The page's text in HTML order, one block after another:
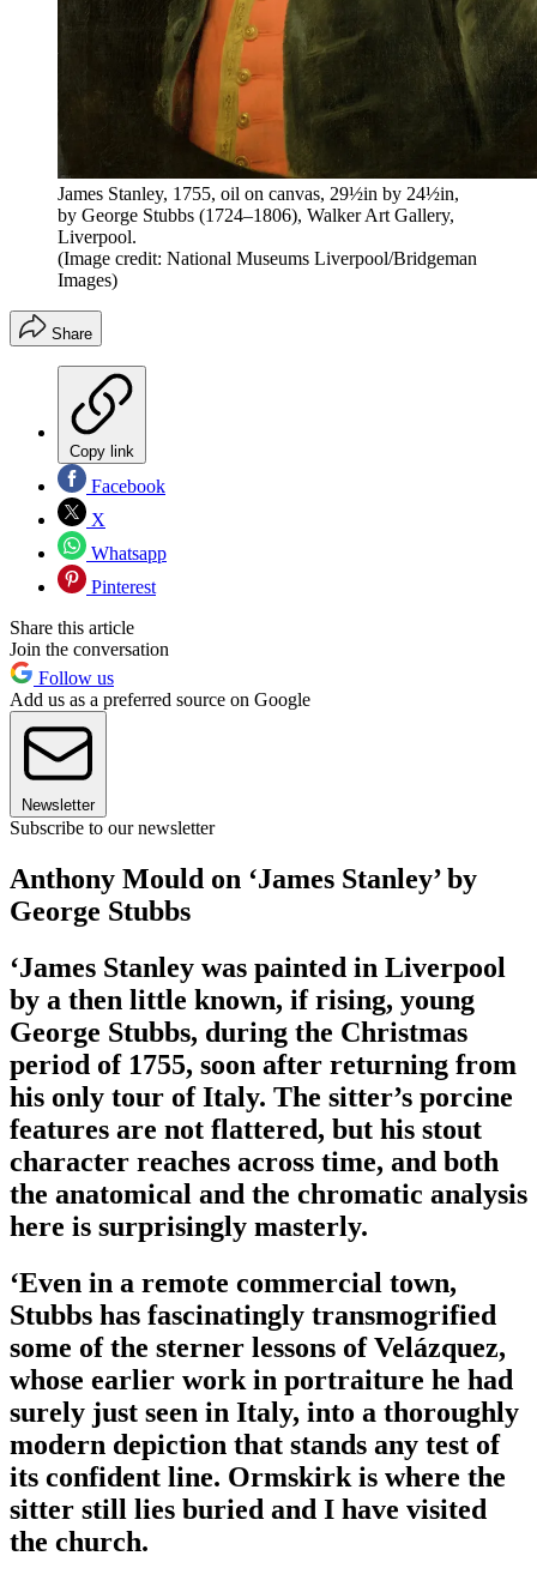
James Stanley, 1755, oil on canvas, 29½in by 24½in,
by George Stubbs (1724–1806), Walker Art Gallery,
Liverpool.
(Image credit: National Museums Liverpool/Bridgeman
Images)
Share
Copy link
Facebook
X
Whatsapp
Pinterest
Share this article
Join the conversation
Follow us
Add us as a preferred source on Google
Newsletter
Subscribe to our newsletter
Anthony Mould on ‘James Stanley’ by
George Stubbs
‘James Stanley was painted in Liverpool
by a then little known, if rising, young
George Stubbs, during the Christmas
period of 1755, soon after returning from
his only tour of Italy. The sitter’s porcine
features are not flattered, but his stout
character reaches across time, and both
the anatomical and the chromatic analysis
here is surprisingly masterly.
‘Even in a remote commercial town,
Stubbs has fascinatingly transmogrified
some of the sterner lessons of Velázquez,
whose earlier work in portraiture he had
surely just seen in Italy, into a thoroughly
modern depiction that stands any test of
its confident line. Ormskirk is where the
sitter still lies buried and I have visited
the church.